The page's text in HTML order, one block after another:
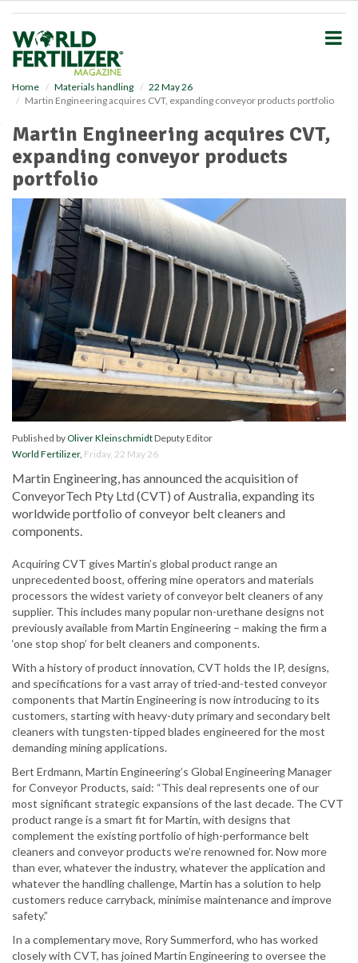
Home Materials handling
22 May 26
Martin Engineering acquires CVT, expanding conveyor products portfolio
Martin Engineering acquires CVT,
expanding conveyor products
portfolio
Published byOliver KleinschmidtDeputy Editor
World Fertilizer, Friday, 22 May 26
Martin Engineering, has announced the acquisition of
ConveyorTech Pty Ltd (CVT) of Australia, expanding its
worldwide portfolio of conveyor belt cleaners and
components.
Acquiring CVT gives Martin’s global product range an
unprecedented boost, offering mine operators and materials
processors the widest variety of conveyor belt cleaners of any
supplier. This includes many popular non-urethane designs not
previously available from Martin Engineering – making the firm a
‘one stop shop’ for belt cleaners and components.
With a history of product innovation, CVT holds the IP, designs,
and specifications for a vast array of tried-and-tested conveyor
components that Martin Engineering is now introducing to its
customers, starting with heavy-duty primary and secondary belt
cleaners with tungsten-tipped blades engineered for the most
demanding mining applications.
Bert Erdmann, Martin Engineering’s Global Engineering Manager
for Conveyor Products, said: “This deal represents one of our
most significant strategic expansions of the last decade. The CVT
product range is a smart fit for Martin, with designs that
complement the existing portfolio of high-performance belt
cleaners and conveyor products we’re renowned for. Now more
than ever, whatever the industry, whatever the application and
whatever the handling challenge, Martin has a solution to help
customers reduce carryback, minimise maintenance and improve
safety.”
In a complementary move, Rory Summerford, who has worked
closely with CVT, has joined Martin Engineering to oversee the